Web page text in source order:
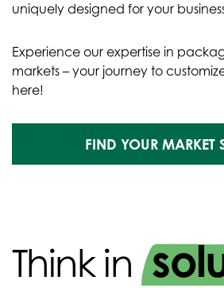
uniquely designed for your
Experience our expertise in
markets – your journey to
here!
FIND YOUR MARKET
Think in